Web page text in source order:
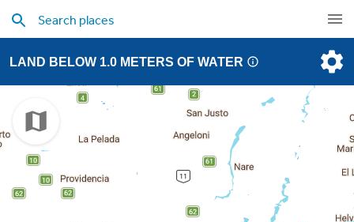
LAND BELOW 1.0 METERS OF WATER